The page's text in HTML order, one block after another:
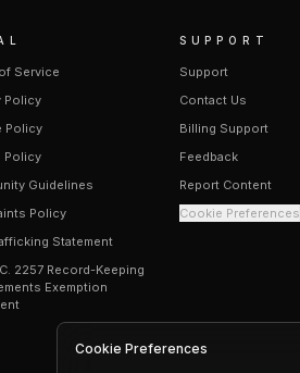
Service
Policy
Policy
Policy
Guidelines
Policy
Statement
2257 Record-Keeping
Exemption
SUPPORT
Support
Contact Us
Billing Support
Feedback
Report Content
Cookie Preferences
Cookie Preferences